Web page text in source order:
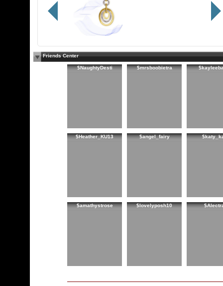
Friends Center
$NaughtyDesti $mrsboobietra
$Heather_KU13 $angel_fairy
$amathystrose $lovelyposh10